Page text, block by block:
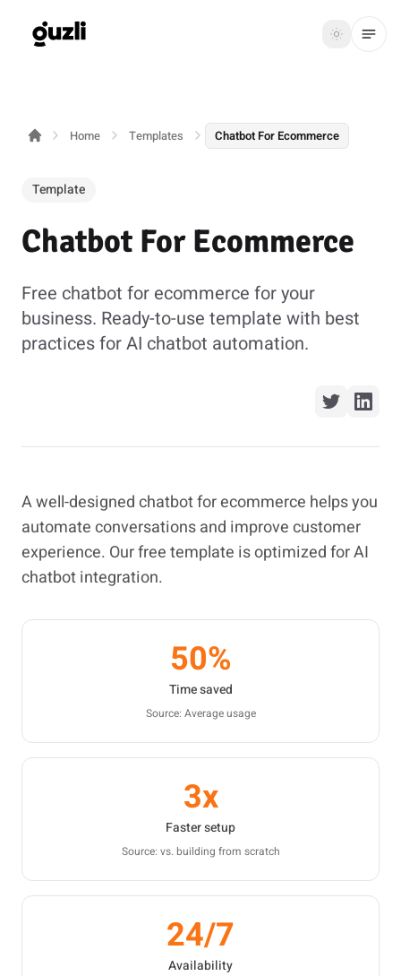
GUZLI Toggle
Product
Solutions
Resources
Login
Get
started
Home Templates Chatbot For Ecommerce
Template
Chatbot For Ecommerce
Free chatbot for ecommerce for your
business. Ready-to-use template with best
practices for AI chatbot automation.
A well-designed chatbot for ecommerce helps you
automate conversations and improve customer
experience. Our free template is optimized for AI
chatbot integration.
50%
Time saved
Source: Average usage
3x
Faster setup
Source: vs. building from scratch
24/7
Availability